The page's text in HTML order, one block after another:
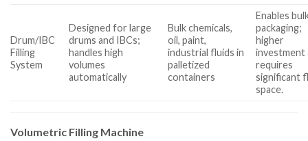
Drum/IBC
Filling
System
Designed for large
drums and IBCs;
handles high
volumes
automatically
Bulk chemicals,
oil, paint,
industrial fluids in
palletized
containers
Enables
packaging;
higher
investment
requires
significant
space.
Volumetric Filling Machine